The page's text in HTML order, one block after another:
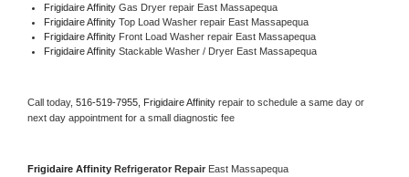
Frigidaire Affinity Gas Dryer repair East Massapequa
Frigidaire Affinity Top Load Washer repair East Massapequa
Frigidaire Affinity Front Load Washer repair East Massapequa
Frigidaire Affinity Stackable Washer / Dryer East Massapequa
Call today, 516-519-7955, Frigidaire Affinity repair to schedule a same day or
next day appointment for a small diagnostic fee
Frigidaire Affinity Refrigerator Repair East Massapequa